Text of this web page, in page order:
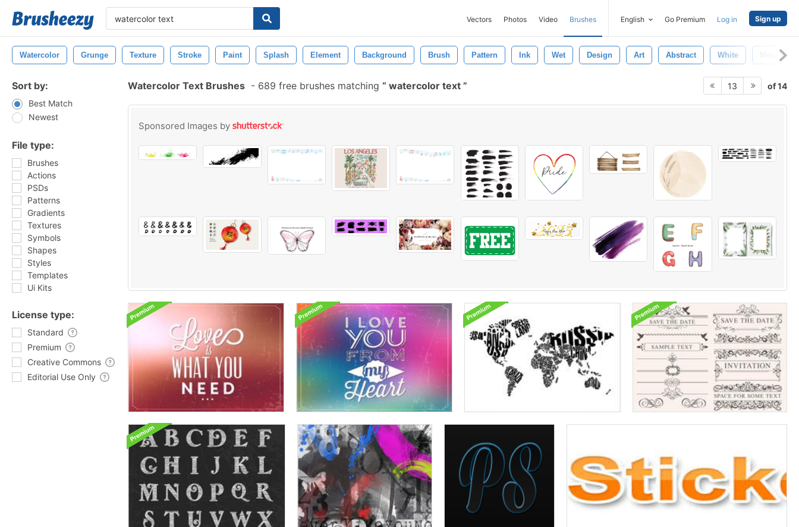
Vectors Photos Video Brushes English Go Premium Log in Sign up
Watercolor Grunge Texture Stroke Paint Splash Element Background Brush Pattern Ink Wet Design Art Abstract White Messy
Sort by:
Best Match
Newest
File type:
Brushes
Actions
PSDs
Patterns
Gradients
Textures
Symbols
Shapes
Styles
Templates
Ui Kits
License type:
Standard
Premium
Creative Commons
Editorial Use Only
Watercolor Text Brushes - 689 free brushes matching watercolor text 13 of 14
Sponsored Images by